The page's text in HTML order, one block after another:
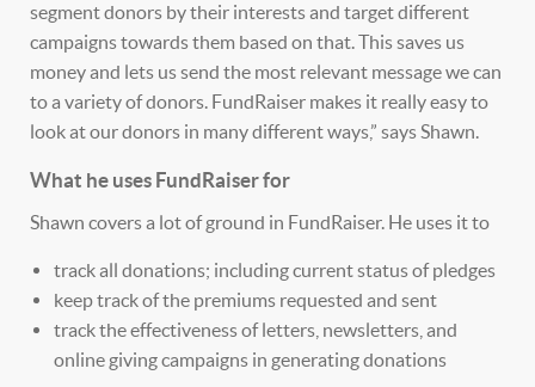
segment donors by their interests and target different
campaigns towards them based on that. This saves us
money and lets us send the most relevant message we can
to a variety of donors. FundRaiser makes it really easy to
look at our donors in many different ways,” says Shawn.
What he uses FundRaiser for
Shawn covers a lot of ground in FundRaiser. He uses it to
track all donations; including current status of pledges
keep track of the premiums requested and sent
track the effectiveness of letters, newsletters, and
online giving campaigns in generating donations